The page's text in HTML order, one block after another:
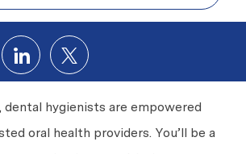
via Facebook
Share via LinkedIn
Share via twitter
hygienists are empowered
oral health providers. You’ll be a